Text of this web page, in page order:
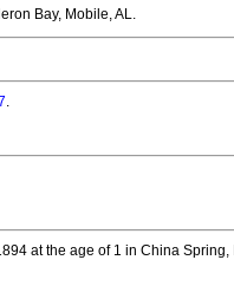
Bay, Mobile, AL.
.
at the age of 1 in China Spring,